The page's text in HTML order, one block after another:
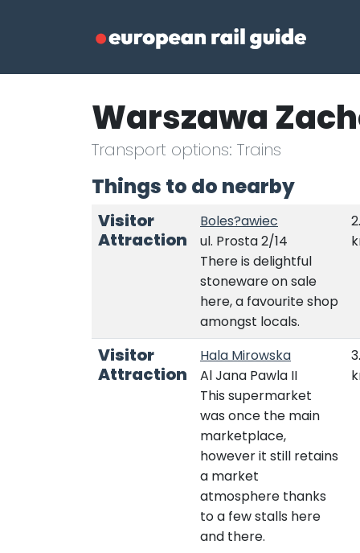
Warszawa
Transport options: Trains
Things to do nearby
Visitor
Attraction
Boles?awiec
ul. Prosta 2/14
There is delightful
stoneware on sale
here, a favourite shop
amongst locals.
Visitor
Attraction
Hala Mirowska
Al Jana Pawla II
This supermarket
was once the main
marketplace,
however it still retains
a market
atmosphere thanks
to a few stalls here
and there.